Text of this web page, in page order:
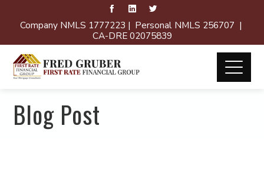
Company NMLS 1777223 | Personal NMLS 256707 |
CA-DRE 02075839
Blog Post